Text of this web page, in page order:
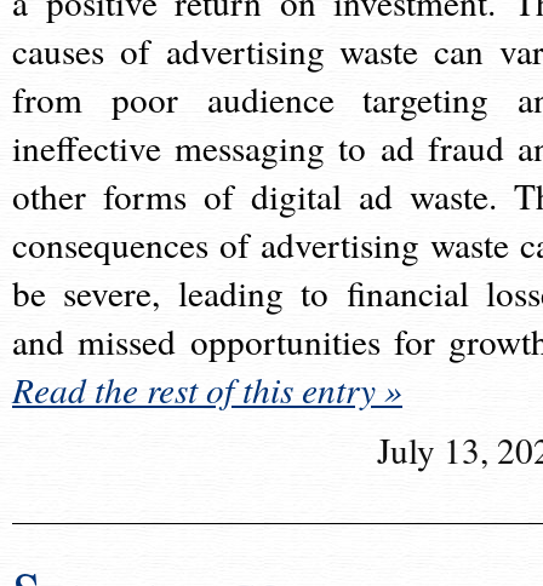
causes of advertising waste can
from poor audience targeting
ineffective messaging to ad fraud
other forms of digital ad waste.
consequences of advertising waste
be severe, leading to financial
and missed opportunities for
Read the rest of this entry »
July 13,